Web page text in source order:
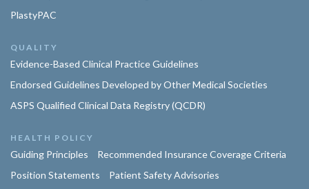
PlastyPAC
QUALITY
Evidence-Based Clinical Practice Guidelines
Endorsed Guidelines Developed by Other Medical Societies
ASPS Qualified Clinical Data Registry (QCDR)
HEALTH POLICY
Guiding Principles
Recommended Insurance Coverage Criteria
Position Statements
Patient Safety Advisories